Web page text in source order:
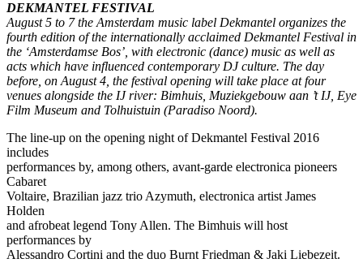
DEKMANTEL FESTIVAL
August 5 to 7 the Amsterdam music label Dekmantel organizes the
fourth edition of the internationally acclaimed Dekmantel Festival in
the ‘Amsterdamse Bos’, with electronic (dance) music as well as
acts which have influenced contemporary DJ culture. The day
before, on August 4, the festival opening will take place at four
venues alongside the IJ river: Bimhuis, Muziekgebouw aan ’t IJ, Eye
Film Museum and Tolhuistuin (Paradiso Noord).
The line-up on the opening night of Dekmantel Festival 2016
includes
performances by, among others, avant-garde electronica pioneers
Cabaret
Voltaire, Brazilian jazz trio Azymuth, electronica artist James
Holden
and afrobeat legend Tony Allen. The Bimhuis will host
performances by
Alessandro Cortini and the duo Burnt Friedman & Jaki Liebezeit.